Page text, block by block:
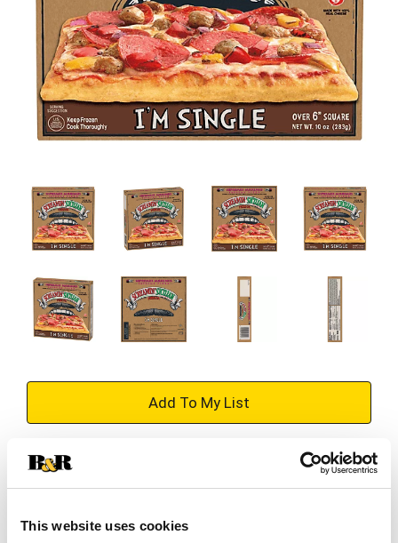
This website uses cookies
+
to
Substitution